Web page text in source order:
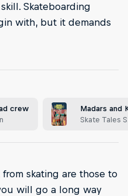
Skateboarding
with, but it demands
crew
Madars and
Skate Tales
skating are those to
will go a long way